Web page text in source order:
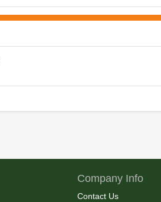
Company Info
Contact Us